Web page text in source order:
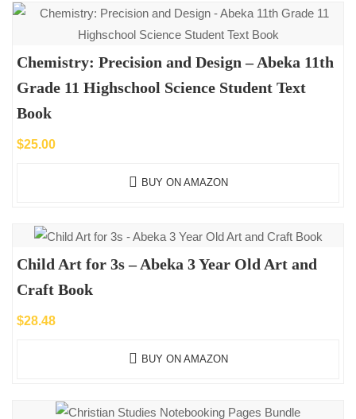
Chemistry: Precision and Design – Abeka 11th
Grade 11 Highschool Science Student Text
Book
$25.00
BUY ON AMAZON
Child Art for 3s – Abeka 3 Year Old Art and
Craft Book
$28.48
BUY ON AMAZON